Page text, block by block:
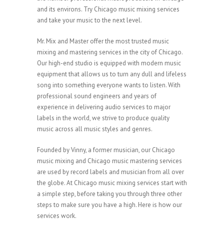
and its environs. Try Chicago music mixing services
and take your music to the next level.
Mr. Mix and Master offer the most trusted music
mixing and mastering services in the city of Chicago.
Our high-end studio is equipped with modern music
equipment that allows us to turn any dull and lifeless
song into something everyone wants to listen. With
professional sound engineers and years of
experience in delivering audio services to major
labels in the world, we strive to produce quality
music across all music styles and genres.
Founded by Vinny, a former musician, our Chicago
music mixing and Chicago music mastering services
are used by record labels and musician from all over
the globe. At Chicago music mixing services start with
a simple step, before taking you through three other
steps to make sure you have a high. Here is how our
services work.